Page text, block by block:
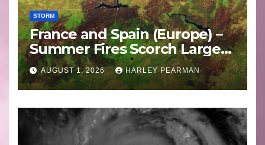
STORM
France and Spain (Europe) –
Summer Fires Scorch Large
Areas – July 2026
AUGUST 1, 2026 HARLEY PEARMAN